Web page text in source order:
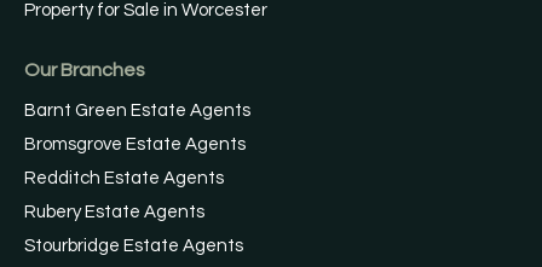
Property for Sale in Worcester
Our Branches
Barnt Green Estate Agents
Bromsgrove Estate Agents
Redditch Estate Agents
Rubery Estate Agents
Stourbridge Estate Agents